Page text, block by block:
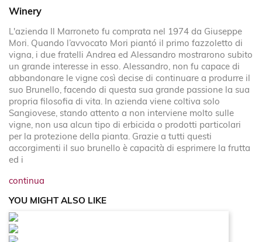
Winery
L'azienda Il Marroneto fu comprata nel 1974 da Giuseppe
Mori. Quando l’avvocato Mori piantó il primo fazzoletto di
vigna, i due fratelli Andrea ed Alessandro mostrarono subito
un grande interesse in esso. Alessandro, non fu capace di
abbandonare le vigne così decise di continuare a produrre il
suo Brunello, facendo di questa sua grande passione la sua
propria filosofia di vita. In azienda viene coltiva solo
Sangiovese, stando attento a non interviene molto sulle
vigne, non usa alcun tipo di erbicida o prodotti particolari
per la protezione della pianta. Grazie a tutti questi
accorgimenti il suo brunello è capacità di esprimere la frutta
ed i
continua
YOU MIGHT ALSO LIKE